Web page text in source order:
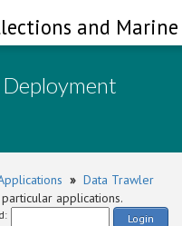
and
» Data Trawler
applications.
Login